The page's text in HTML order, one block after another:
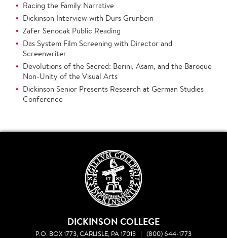
Racing the Family Narrative
Dickinson Interview with Durs Grünbein
Zafer Senocak Public Reading
Das System Film Screening with Director and
Screenwriter
Devolutions of the Sacred: Berini, Asam, and the Baroque
Non-Unity of the Visual Arts
Dickinson Senior Presents Research at German Studies
Conference
DICKINSON COLLEGE
P.O. BOX 1773, CARLISLE, PA 17013 (800) 644-1773